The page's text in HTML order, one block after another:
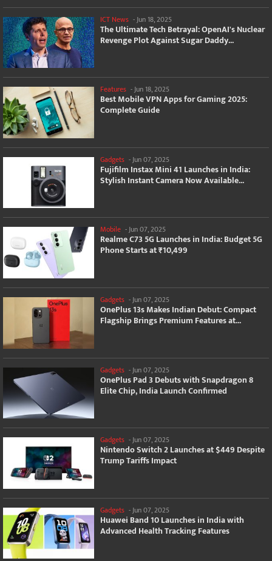
ICT News - Jun 18, 2025
The Ultimate Tech Betrayal: OpenAI's Nuclear
Revenge Plot Against Sugar Daddy...
Features -Jun 18, 2025
Best Mobile VPN Apps for Gaming 2025:
Complete Guide
Gadgets - Jun 07, 2025
Fujifilm Instax Mini 41 Launches in India:
Stylish Instant Camera Now Available...
Mobile -Jun 07, 2025
Realme C73 5G Launches in India: Budget 5G
Phone Starts at ₹10,499
Gadgets -Jun 07, 2025
OnePlus 13s Makes Indian Debut: Compact
Flagship Brings Premium Features at...
Gadgets - Jun 07, 2025
OnePlus Pad 3 Debuts with Snapdragon 8
Elite Chip, India Launch Confirmed
Gadgets -Jun 07, 2025
Nintendo Switch 2 Launches at $449 Despite
Trump Tariffs Impact
Gadgets - Jun 07, 2025
Huawei Band 10 Launches in India with
Advanced Health Tracking Features